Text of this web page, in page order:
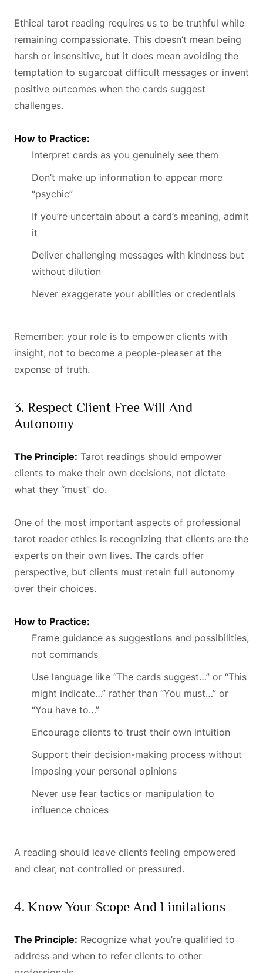
Ethical tarot reading requires us to be truthful while
remaining compassionate. This doesn’t mean being
harsh or insensitive, but it does mean avoiding the
temptation to sugarcoat difficult messages or invent
positive outcomes when the cards suggest
challenges.
How to Practice:
Interpret cards as you genuinely see them
Don’t make up information to appear more
“psychic”
If you’re uncertain about a card’s meaning, admit
it
Deliver challenging messages with kindness but
without dilution
Never exaggerate your abilities or credentials
Remember: your role is to empower clients with
insight, not to become a people-pleaser at the
expense of truth.
3. Respect Client Free Will And
Autonomy
The Principle: Tarot readings should empower
clients to make their own decisions, not dictate
what they “must” do.
One of the most important aspects of professional
tarot reader ethics is recognizing that clients are the
experts on their own lives. The cards offer
perspective, but clients must retain full autonomy
over their choices.
How to Practice:
Frame guidance as suggestions and possibilities,
not commands
Use language like “The cards suggest…” or “This
might indicate…” rather than “You must…” or
“You have to…”
Encourage clients to trust their own intuition
Support their decision-making process without
imposing your personal opinions
Never use fear tactics or manipulation to
influence choices
A reading should leave clients feeling empowered
and clear, not controlled or pressured.
4. Know Your Scope And Limitations
The Principle: Recognize what you’re qualified to
address and when to refer clients to other